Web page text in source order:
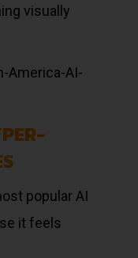
visually
popular AI
it feels